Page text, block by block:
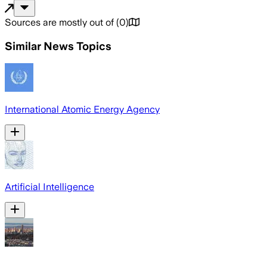
Sources are mostly out of (0)
Similar News Topics
International Atomic Energy Agency
Artificial Intelligence